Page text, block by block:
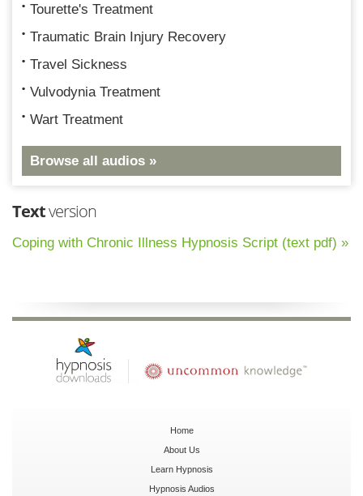
Tourette's Treatment
Traumatic Brain Injury Recovery
Travel Sickness
Vulvodynia Treatment
Wart Treatment
Browse all audios »
Textversion
Coping with Chronic Illness Hypnosis Script (text pdf) »
Home
About Us
Learn Hypnosis
Hypnosis Audios